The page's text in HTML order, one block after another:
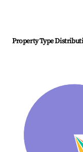
Property Type